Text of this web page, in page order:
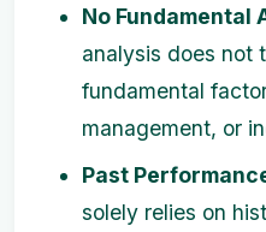
No Fundamental
analysis does not
fundamental
management, or
Past
solely relies on